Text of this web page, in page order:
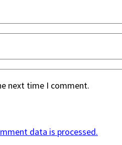
next time I comment.
data is processed.